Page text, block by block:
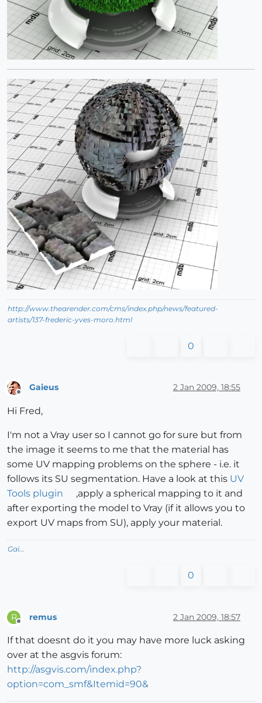
http://www.thearender.com/cms/index.php/news/featured-
artists/137-frederic-yves-moro.html
0
Gaieus 2 Jan 2009, 18:55
Hi Fred,
I'm not a Vray user so I cannot go for sure but from
the image it seems to me that the material has
some UV mapping problems on the sphere - i.e. it
follows its SU segmentation. Have a look at this UV
Tools plugin
,apply a spherical mapping to it and
after exporting the model to Vray (if it allows you to
export UV maps from SU), apply your material.
Gai...
0
R remus 2 Jan 2009, 18:57
If that doesnt do it you may have more luck asking
over at the asgvis forum:
http://asgvis.com/index.php?
option=com_smf&Itemid=90&